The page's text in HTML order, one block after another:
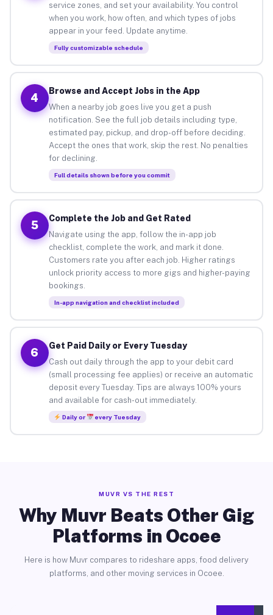
service zones, and set your availability. You control
when you work, how often, and which types of jobs
appear in your feed. Update anytime.
Fully customizable schedule
4
Browse and Accept Jobs in the App
When a nearby job goes live you get a push
notification. See the full job details including type,
estimated pay, pickup, and drop-off before deciding.
Accept the ones that work, skip the rest. No penalties
for declining.
Full details shown before you commit
5
Complete the Job and Get Rated
Navigate using the app, follow the in-app job
checklist, complete the work, and mark it done.
Customers rate you after each job. Higher ratings
unlock priority access to more gigs and higher-paying
bookings.
In-app navigation and checklist included
6
Get Paid Daily or Every Tuesday
Cash out daily through the app to your debit card
(small processing fee applies) or receive an automatic
deposit every Tuesday. Tips are always 100% yours
and available for cash-out immediately.
Daily or every Tuesday
MUVR VS THE REST
Why Muvr Beats Other Gig
Platforms in Ocoee
Here is how Muvr compares to rideshare apps, food delivery
platforms, and other moving services in Ocoee.